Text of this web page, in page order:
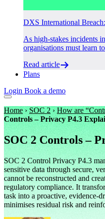
DXS International
As high-stakes incidents
organisations must learn
Read article
Plans
Login Book a demo
Home› SOC 2 › How are
Controls – Privacy P4.3
SOC 2 Controls –
SOC 2 Control Privacy P4.3
sensitive data through secure,
cannot be reconstructed and
regulatory compliance. It
task into a proactive, evidence-
minimises residual risk and